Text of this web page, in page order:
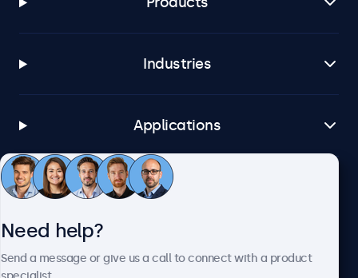
Industries
Applications
Customer Service
Need help?
Send a message or give us a call to connect with a product